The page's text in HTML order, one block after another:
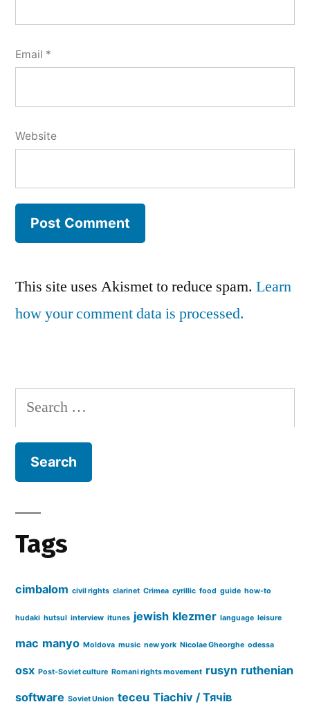
Email *
Website
This site uses Akismet to reduce spam. Learn
how your comment data is processed.
Search
for:
Tags
cimbalom civil rights clarinet Crimea cyrillic food guide how-to
hudaki hutsul interview itunes jewish klezmer language leisure
mac manyo Moldova music new york Nicolae Gheorghe odessa
osx Post-Soviet culture Romani rights movement rusyn ruthenian
software Soviet Union teceu Tiachiv / Тячів